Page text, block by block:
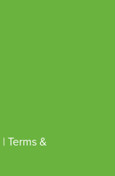
| Terms &